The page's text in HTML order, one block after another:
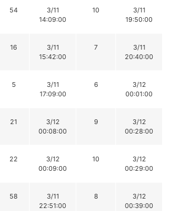
54
3/11
14:09:00
10
3/11
19:50:00
16
3/11
15:42:00
7
3/11
20:40:00
5
3/11
17:09:00
6
3/12
00:01:00
21
3/12
00:08:00
9
3/12
00:28:00
22
3/12
00:09:00
10
3/12
00:29:00
58
3/11
22:51:00
8
3/12
00:39:00